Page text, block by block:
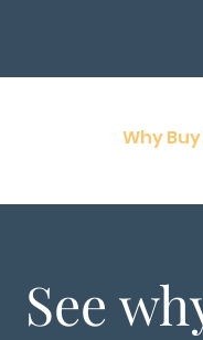
Why
See